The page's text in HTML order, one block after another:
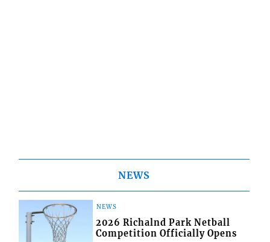
NEWS
NEWS
2026 Richalnd Park Netball
Competition Officially Opens